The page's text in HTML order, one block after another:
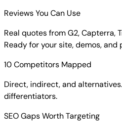
Reviews You Can Use
Real quotes from G2, Capterra,
Ready for your site, demos, and
10 Competitors Mapped
Direct, indirect, and
differentiators.
SEO Gaps Worth Targeting